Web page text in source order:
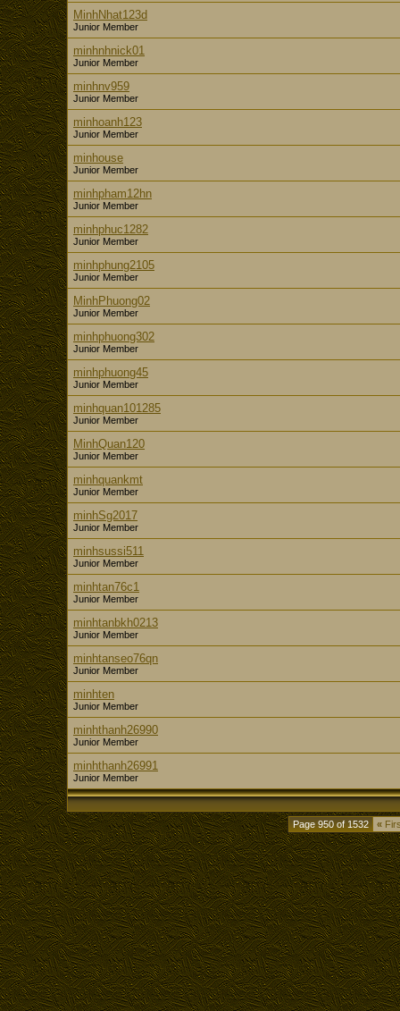
MinhNhat123d
Junior Member
minhnhnick01
Junior Member
minhnv959
Junior Member
minhoanh123
Junior Member
minhouse
Junior Member
minhpham12hn
Junior Member
minhphuc1282
Junior Member
minhphung2105
Junior Member
MinhPhuong02
Junior Member
minhphuong302
Junior Member
minhphuong45
Junior Member
minhquan101285
Junior Member
MinhQuan120
Junior Member
minhquankmt
Junior Member
minhSg2017
Junior Member
minhsussi511
Junior Member
minhtan76c1
Junior Member
minhtanbkh0213
Junior Member
minhtanseo76qn
Junior Member
minhten
Junior Member
minhthanh26990
Junior Member
minhthanh26991
Junior Member
Page 950 of 1532 «